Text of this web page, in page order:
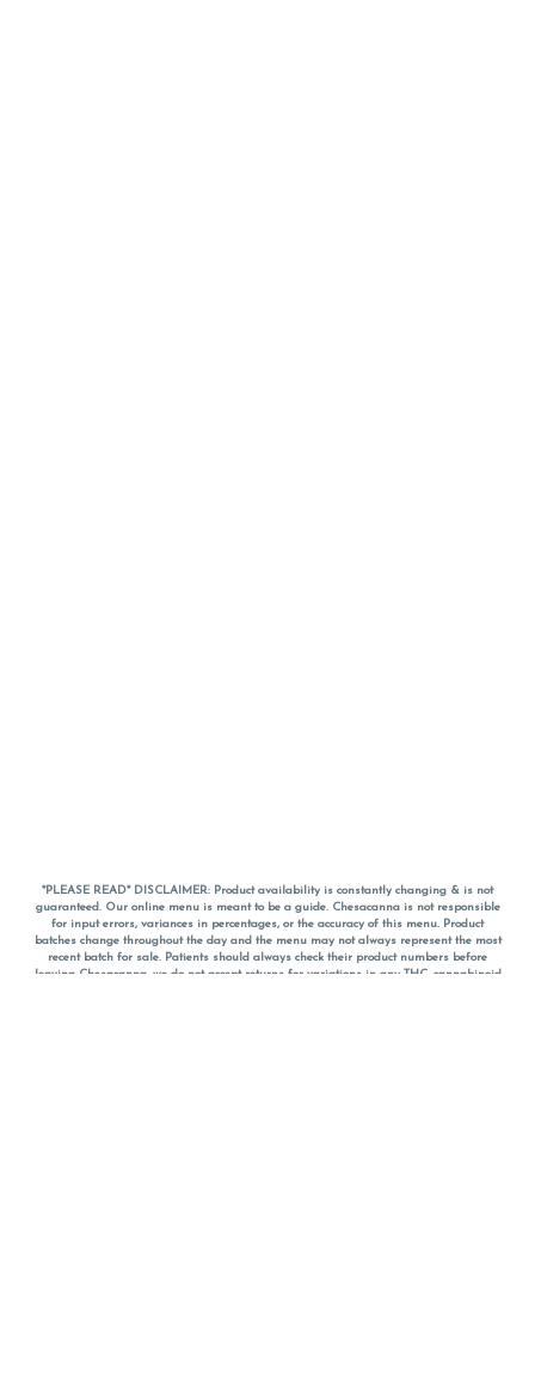
*PLEASE READ* DISCLAIMER: Product availability is constantly changing & is not
guaranteed. Our online menu is meant to be a guide. Chesacanna is not responsible
for input errors, variances in percentages, or the accuracy of this menu. Product
batches change throughout the day and the menu may not always represent the most
recent batch for sale. Patients should always check their product numbers before
leaving Chesacanna, we do not accept returns for variations in any THC, cannabinoid